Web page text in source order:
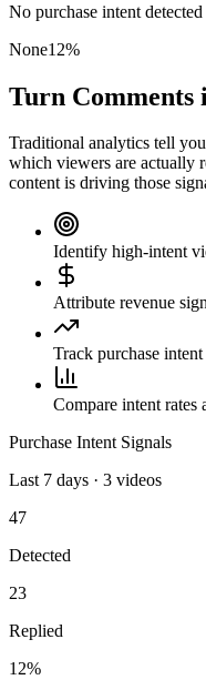
No purchase intent detected
None12%
Turn Comments
Traditional analytics tell
which viewers are actually
content is driving those
Identify high-intent
Attribute revenue
Track purchase
Compare intent rates
Purchase Intent Signals
Last 7 days · 3 videos
47
Detected
23
Replied
12%